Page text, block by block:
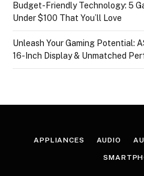
Budget-Friendly Technology: 5
Under $100 That You’ll Love
Unleash Your Gaming Potential:
16-Inch Display & Unmatched
APPLIANCES AUDIO